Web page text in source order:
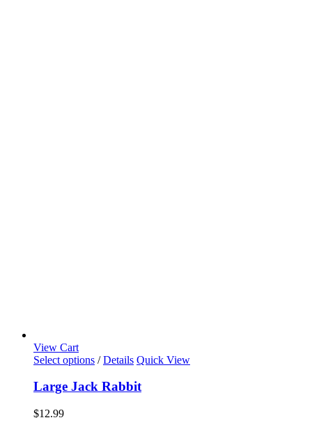
View Cart
Select options / Details Quick View
Large Jack Rabbit
$12.99